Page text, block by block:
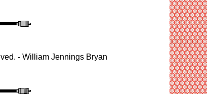
- William Jennings Bryan